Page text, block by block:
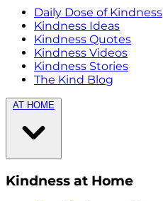
Daily Dose of Kindness
Kindness Ideas
Kindness Quotes
Kindness Videos
Kindness Stories
The Kind Blog
AT HOME
Kindness at Home